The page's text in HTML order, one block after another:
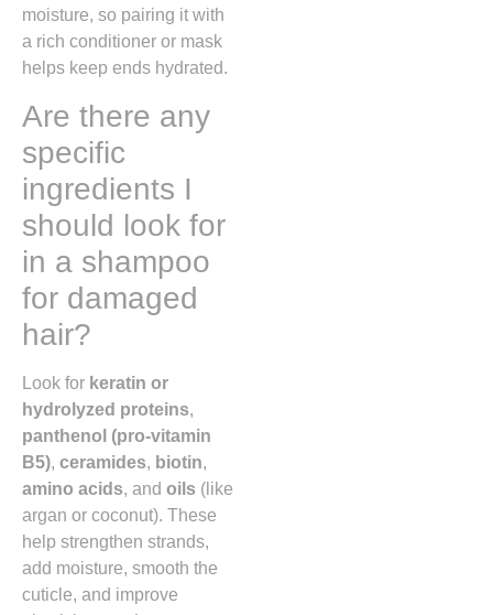
moisture, so pairing it with
a rich conditioner or mask
helps keep ends hydrated.
Are there any
specific
ingredients I
should look for
in a shampoo
for damaged
hair?
Look for keratin or
hydrolyzed proteins,
panthenol (pro-vitamin
B5), ceramides, biotin,
amino acids, and oils (like
argan or coconut). These
help strengthen strands,
add moisture, smooth the
cuticle, and improve